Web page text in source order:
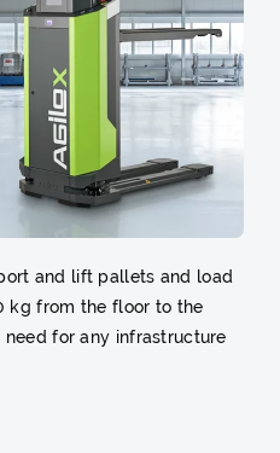
and lift pallets and load
kg from the floor to the
for any infrastructure